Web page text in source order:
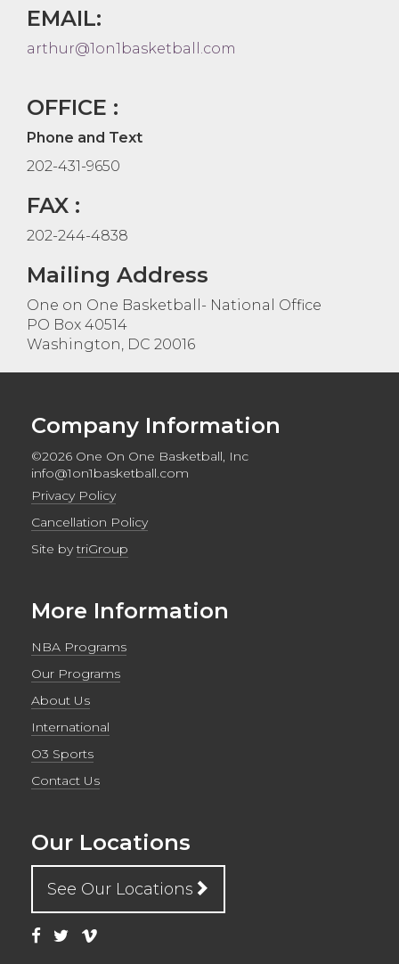
EMAIL:
arthur@1on1basketball.com
OFFICE :
Phone and Text
202-431-9650
FAX :
202-244-4838
Mailing Address
One on One Basketball- National Office
PO Box 40514
Washington, DC 20016
Company Information
©2026 One On One Basketball, Inc
info@1on1basketball.com
Privacy Policy
Cancellation Policy
Site bytriGroup
More Information
NBA Programs
Our Programs
About Us
International
O3 Sports
Contact Us
Our Locations
See Our Locations